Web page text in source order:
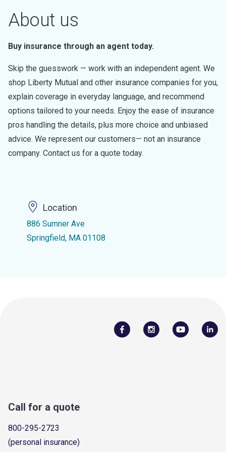
About us
Buy insurance through an agent today.
Skip the guesswork — work with an independent agent. We
shop Liberty Mutual and other insurance companies for you,
explain coverage in everyday language, and recommend
options tailored to your needs. Enjoy the ease of insurance
pros handling the details, plus more choice and unbiased
advice. We represent our customers— not an insurance
company. Contact us for a quote today.
Location
886 Sumner Ave
Springfield, MA 01108
Call for a quote
800-295-2723
(personal insurance)